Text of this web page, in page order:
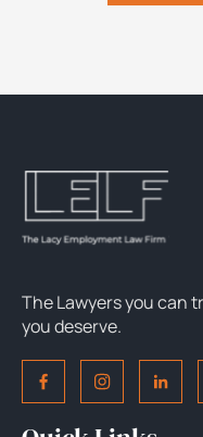
The Lawyers you can
you deserve.